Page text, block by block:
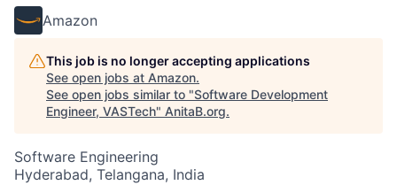
Amazon
This job is no longer accepting applications
See open jobs at Amazon.
See open jobs similar to "Software Development
Engineer, VASTech" AnitaB.org.
Software Engineering
Hyderabad, Telangana, India